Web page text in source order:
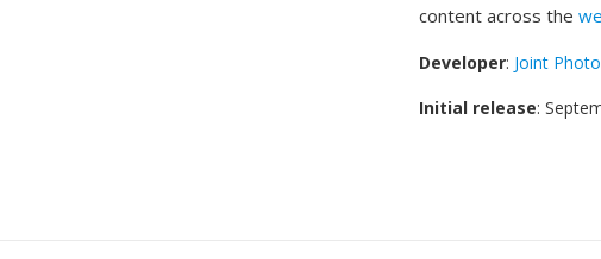
content across the
Developer: Joint
Initial release: